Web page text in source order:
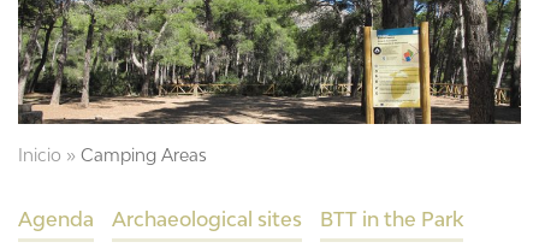
Inicio » Camping Areas
Agenda Archaeological sites BTT in the Park